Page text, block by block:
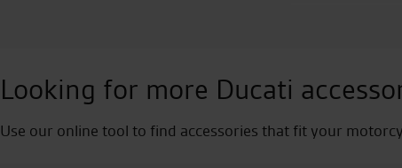
Looking for more Ducati
Use our online tool to find accessories that fit your